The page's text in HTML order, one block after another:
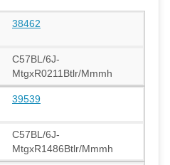
38462
C57BL/6J-
MtgxR0211Btlr/Mmmh
39539
C57BL/6J-
MtgxR1486Btlr/Mmmh